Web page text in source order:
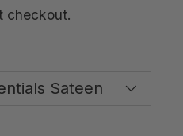
checkout.
Sateen